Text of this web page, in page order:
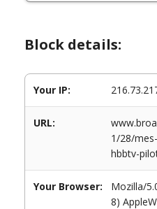
Block details:
Your IP:
URL:
1/28/
hbbtv-
Your Browser:
Mozilla/
8)